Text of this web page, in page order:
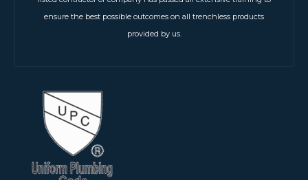
ensure the best possible outcomes on all trenchless products
provided by us.